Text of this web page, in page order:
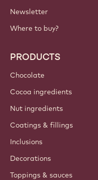
Newsletter
Where to buy?
PRODUCTS
Chocolate
Cocoa ingredients
Nut ingredients
Coatings & fillings
Inclusions
Decorations
Toppings & sauces